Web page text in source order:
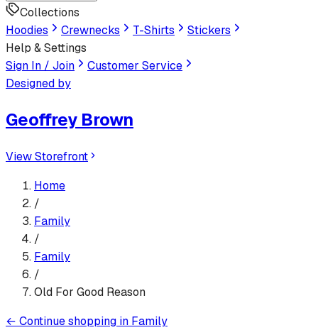
Collections
Hoodies
Crewnecks T-Shirts
Stickers
Help & Settings
Sign In / Join
Customer Service
Designed by
Geoffrey Brown
View Storefront
Home
/
Family
/
Family
/
Old For Good Reason
← Continue shopping in Family